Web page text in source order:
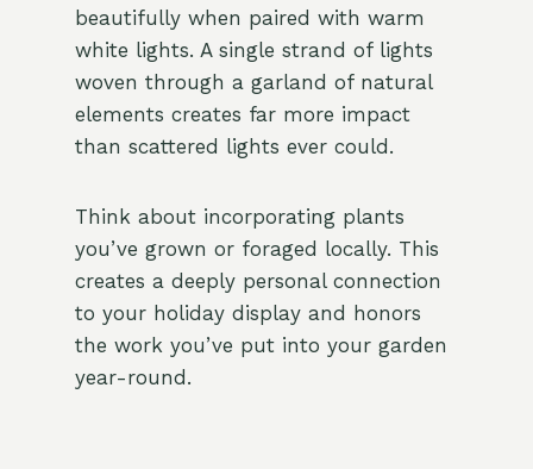
beautifully when paired with warm
white lights. A single strand of lights
woven through a garland of natural
elements creates far more impact
than scattered lights ever could.
Think about incorporating plants
you’ve grown or foraged locally. This
creates a deeply personal connection
to your holiday display and honors
the work you’ve put into your garden
year-round.